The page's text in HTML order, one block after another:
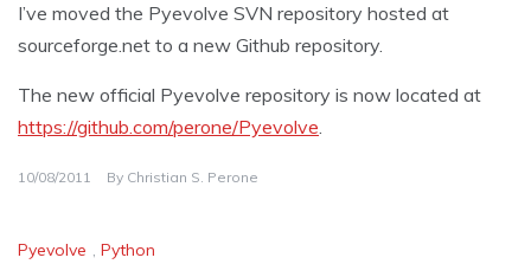
I’ve moved the Pyevolve SVN repository hosted at
sourceforge.net to a new Github repository.
The new official Pyevolve repository is now located at
https://github.com/perone/Pyevolve.
10/08/2011 By Christian S. Perone
Pyevolve , Python